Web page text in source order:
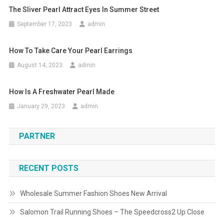
The Sliver Pearl Attract Eyes In Summer Street
September 17, 2023 admin
How To Take Care Your Pearl Earrings
August 14, 2023 admin
How Is A Freshwater Pearl Made
January 29, 2023 admin
PARTNER
RECENT POSTS
Wholesale Summer Fashion Shoes New Arrival
Salomon Trail Running Shoes – The Speedcross2 Up Close